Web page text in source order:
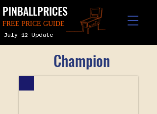
PINBALLPRICES
FREE PRICE GUIDE
July 12 Update
Champion